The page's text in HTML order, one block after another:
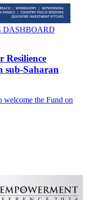
DASHBOARD
Resilience
sub-Saharan
the Fund on